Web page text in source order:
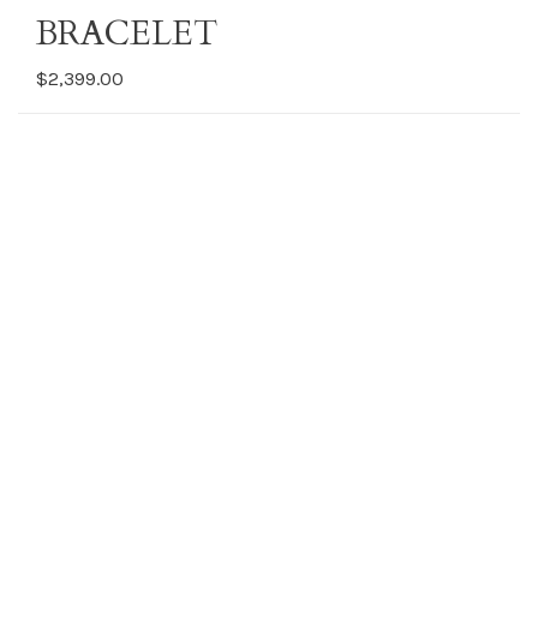
BRACELET
$2,399.00